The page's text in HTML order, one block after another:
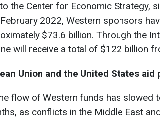
the Center for Economic Strategy,
2022, Western sponsors
$73.6 billion. Through the
will receive a total of $122 billion
Union and the United States aid
flow of Western funds has slowed
as conflicts in the Middle East